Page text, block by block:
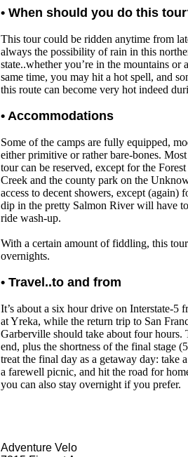
• When should you do this
This tour could be ridden anytime from
always the possibility of rain in this
state..whether you’re in the mountains or
same time, you may hit a hot spell, and
this route can become very hot indeed
• Accommodations
Some of the camps are fully equipped,
either primitive or rather bare-bones.
tour can be reserved, except for the
Creek and the county park on the
access to decent showers, except (again)
dip in the pretty Salmon River will have
ride wash-up.
With a certain amount of fiddling, this
overnights.
• Travel..to and from
It’s about a six hour drive on Interstate-5
at Yreka, while the return trip to San
Garberville should take about four hours.
end, plus the shortness of the final stage
treat the final day as a getaway day: take
a farewell picnic, and hit the road for
you can also stay overnight if you prefer.
Adventure Velo